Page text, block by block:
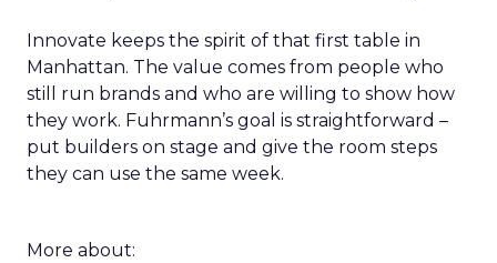
Innovate keeps the spirit of that first table in
Manhattan. The value comes from people who
still run brands and who are willing to show how
they work. Fuhrmann’s goal is straightforward –
put builders on stage and give the room steps
they can use the same week.
More about: